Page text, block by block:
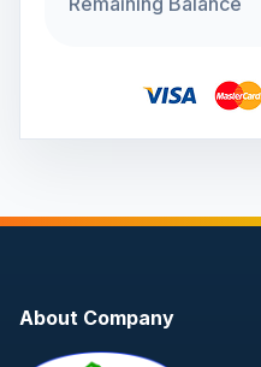
About Company